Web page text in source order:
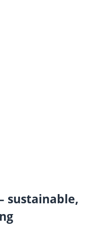
sustainable,